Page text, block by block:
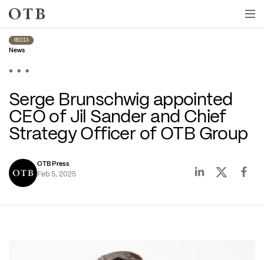
Skip to main content
MEDIA
News
Serge Brunschwig appointed
CEO of Jil Sander and Chief
Strategy Officer of OTB Group
OTB Press
Feb 5, 2025